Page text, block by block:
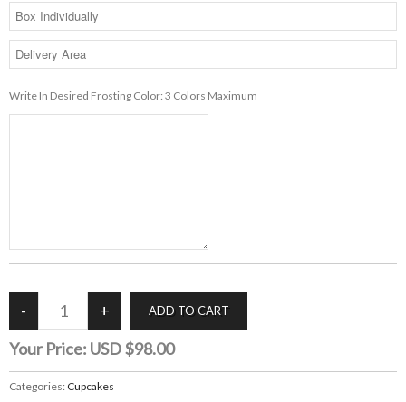
Write In Desired Frosting Color: 3 Colors Maximum
Your Price: USD $98.00
Categories: Cupcakes